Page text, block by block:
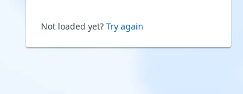
Not loaded yet? Try again